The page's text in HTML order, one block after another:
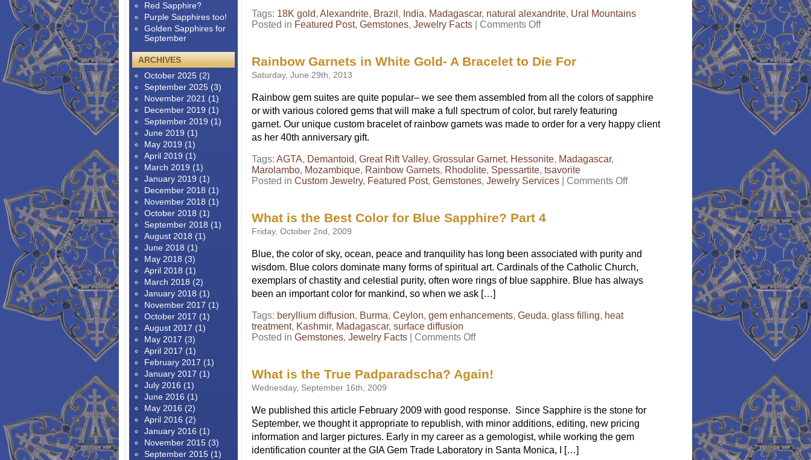
Tags: 18K gold, Alexandrite, Brazil , India, Madagascar, natural alexandrite, Ural Mountains
Posted in Featured Post, Gemstones, Jewelry Facts Comments Offon
Jewelry
Sparkles
Rainbow Garnets in White Gold- A Bracelet to Die For
Saturday, June 29th, 2013
Rainbow gem suites are quite popular– we see them assembled from all the colors of sapphire
or with various colored gems that will make a full spectrum of color, but rarely featuring
garnet. Our unique custom bracelet of rainbow garnets was made to order for a very happy client
as her 40th anniversary gift.
Tags: AGTA, Demantoid, Great Rift Valley, Grossular Garnet, Hessonite, Madagascar,
Marolambo, Mozambique, Rainbow Garnets, Rhodolite, Spessartite, tsavorite
Posted in Custom Jewelry, Featured Post, Gemstones, Jewelry Services Comments Offon
Bracelet
to
Die
For
What is the Best Color for Blue Sapphire? Part 4
Friday, October 2nd, 2009
Blue, the color of sky, ocean, peace and tranquility has long been associated with purity and
wisdom. Blue colors dominate many forms of spiritual art. Cardinals of the Catholic Church,
exemplars of chastity and celestial purity, often wore rings of blue sapphire. Blue has always
been an important color for mankind, so when we ask […]
Tags: beryllium diffusion, Burma, Ceylon, gem enhancements, Geuda, glass filling, heat
treatment, Kashmir, Madagascar, surface diffusion
Posted in Gemstones, Jewelry Facts Comments Offon
the
Best
Blue
Sapphire?
Part
What is the True Padparadscha? Again!
Wednesday, September 16th, 2009
We published this article February 2009 with good response. Since Sapphire is the stone for
September, we thought it appropriate to republish, with minor additions, editing, new pricing
information and larger pictures. Early in my career as a gemologist, while working the gem
identification counter at the GIA Gem Trade Laboratory in Santa Monica, I […]
Red Sapphire?
Purple Sapphires too!
Golden Sapphires for
September
ARCHIVES
October 2025 (2)
September 2025 (3)
November 2021 (1)
December 2019 (1)
September 2019 (1)
June 2019 (1)
May 2019 (1)
April 2019 (1)
March 2019 (1)
January 2019 (1)
December 2018 (1)
November 2018 (1)
October 2018 (1)
September 2018 (1)
August 2018 (1)
June 2018 (1)
May 2018 (3)
April 2018 (1)
March 2018 (2)
January 2018 (1)
November 2017 (1)
October 2017 (1)
August 2017 (1)
May 2017 (3)
April 2017 (1)
February 2017 (1)
January 2017 (1)
July 2016 (1)
June 2016 (1)
May 2016 (2)
April 2016 (2)
January 2016 (1)
November 2015 (3)
September 2015 (1)